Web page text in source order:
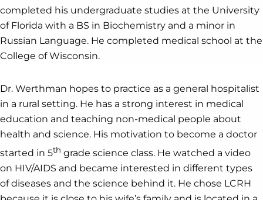
completed his undergraduate studies at the University
of Florida with a BS in Biochemistry and a minor in
Russian Language. He completed medical school at the
College of Wisconsin.
Dr. Werthman hopes to practice as a general hospitalist
in a rural setting. He has a strong interest in medical
education and teaching non-medical people about
health and science. His motivation to become a doctor
started in 5th grade science class. He watched a video
on HIV/AIDS and became interested in different types
of diseases and the science behind it. He chose LCRH